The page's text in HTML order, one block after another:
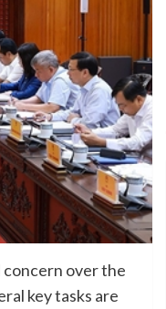
over the
key tasks are